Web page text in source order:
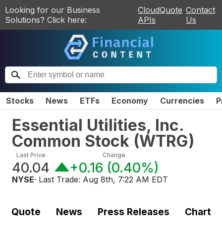
Looking for our Business
Solutions? Click here:
CloudQuote
APIs
Contact
Us
Stocks News ETFs Economy Currencies
Essential Utilities, Inc.
Common Stock (WTRG)
Last Price
40.04
Change
+0.16 (0.40%)
NYSE· Last Trade: Aug 8th, 7:22 AM EDT
Quote News Press Releases Chart